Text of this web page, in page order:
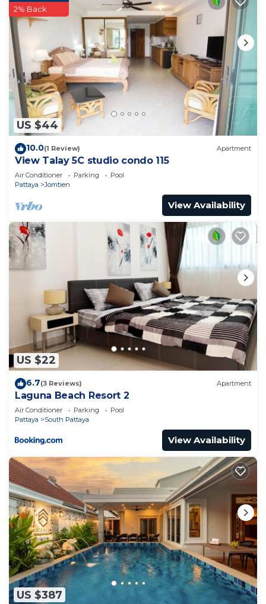
US $44
2% Back
10.0(1 Review) Apartment
View Talay 5C studio condo 115
Air Conditioner Parking
Pool
Pattaya
Jomtien
View Availability
US $22
6.7(3 Reviews) Apartment
Laguna Beach Resort 2
Air Conditioner Parking
Pool
Pattaya
South Pattaya
View Availability
US $387